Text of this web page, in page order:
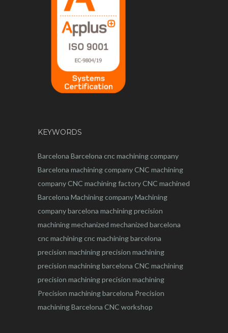
KEYWORDS
Barcelona Barcelona cncmachining company
Barcelona machining companyCNC machining
companyCNC machining factoryCNC machined
Barcelona Machining companyMachining
company barcelona machiningprecision
machiningmechanized mechanized barcelona
cnc machiningcnc machining barcelona
precision machiningprecision machining
precision machining barcelona CNC machining
precision machiningprecision machining
Precision machining barcelona Precision
machining Barcelona CNC workshop